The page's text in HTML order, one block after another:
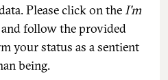
Please click on theI'm
follow the provided
your status as a sentient
being.